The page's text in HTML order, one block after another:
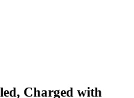
Charged with